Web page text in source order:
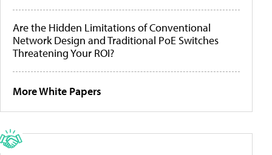
Are the Hidden Limitations of Conventional
Network Design and Traditional PoE Switches
Threatening Your ROI?
More White Papers